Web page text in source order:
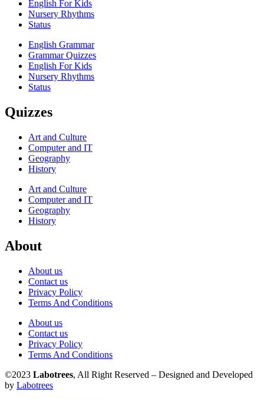
English For Kids
Nursery Rhythms
Status
English Grammar
Grammar Quizzes
English For Kids
Nursery Rhythms
Status
Quizzes
Art and Culture
Computer and IT
Geography
History
Art and Culture
Computer and IT
Geography
History
About
About us
Contact us
Privacy Policy
Terms And Conditions
About us
Contact us
Privacy Policy
Terms And Conditions
©2023 Labotrees, All Right Reserved – Designed and Developed
by Labotrees